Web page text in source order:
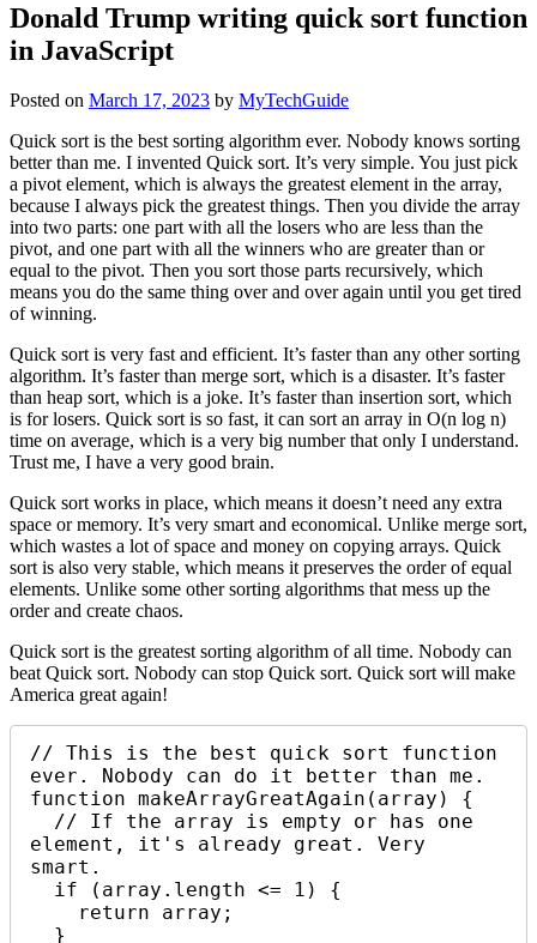
Donald Trump writing quick sort function
in JavaScript
Posted on March 17, 2023 by MyTechGuide
Quick sort is the best sorting algorithm ever. Nobody knows sorting
better than me. I invented Quick sort. It’s very simple. You just pick
a pivot element, which is always the greatest element in the array,
because I always pick the greatest things. Then you divide the array
into two parts: one part with all the losers who are less than the
pivot, and one part with all the winners who are greater than or
equal to the pivot. Then you sort those parts recursively, which
means you do the same thing over and over again until you get tired
of winning.
Quick sort is very fast and efficient. It’s faster than any other sorting
algorithm. It’s faster than merge sort, which is a disaster. It’s faster
than heap sort, which is a joke. It’s faster than insertion sort, which
is for losers. Quick sort is so fast, it can sort an array in O(n log n)
time on average, which is a very big number that only I understand.
Trust me, I have a very good brain.
Quick sort works in place, which means it doesn’t need any extra
space or memory. It’s very smart and economical. Unlike merge sort,
which wastes a lot of space and money on copying arrays. Quick
sort is also very stable, which means it preserves the order of equal
elements. Unlike some other sorting algorithms that mess up the
order and create chaos.
Quick sort is the greatest sorting algorithm of all time. Nobody can
beat Quick sort. Nobody can stop Quick sort. Quick sort will make
America great again!
// This is the best quick sort function
ever. Nobody can do it better than me.
function makeArrayGreatAgain(array) {
element, it's already great. Very
smart.